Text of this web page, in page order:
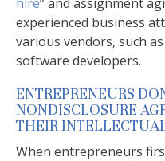
experienced business
various vendors, such
software developers.
ENTREPRENEURS
NONDISCLOSURE
THEIR
When entrepreneurs